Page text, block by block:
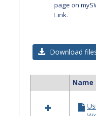
page on
Link.
Download
resources
Name